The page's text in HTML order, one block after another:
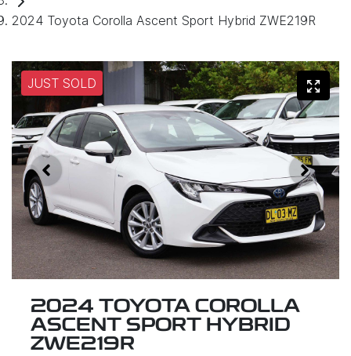
2024 Toyota Corolla Ascent Sport Hybrid ZWE219R
JUST SOLD
2024 TOYOTA COROLLA
ASCENT SPORT HYBRID
ZWE219R